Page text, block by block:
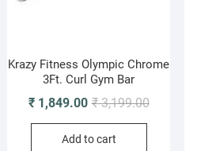
Krazy Fitness Olympic Chrome
3Ft. Curl Gym Bar
₹3,199.00Original
₹1,849.00
Current
Add to cart